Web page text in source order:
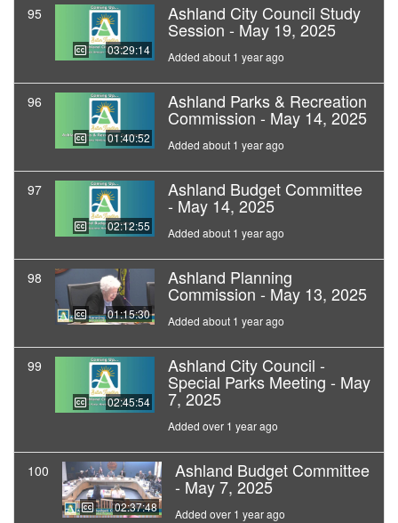
95
03:29:14
Ashland City Council Study
Session - May 19, 2025
Added about 1 year ago
96
01:40:52
Ashland Parks & Recreation
Commission - May 14, 2025
Added about 1 year ago
97
02:12:55
Ashland Budget Committee
- May 14, 2025
Added about 1 year ago
98
01:15:30
Ashland Planning
Commission - May 13, 2025
Added about 1 year ago
99
02:45:54
Ashland City Council -
Special Parks Meeting - May
7, 2025
Added over 1 year ago
100
02:37:48
Ashland Budget Committee
- May 7, 2025
Added over 1 year ago